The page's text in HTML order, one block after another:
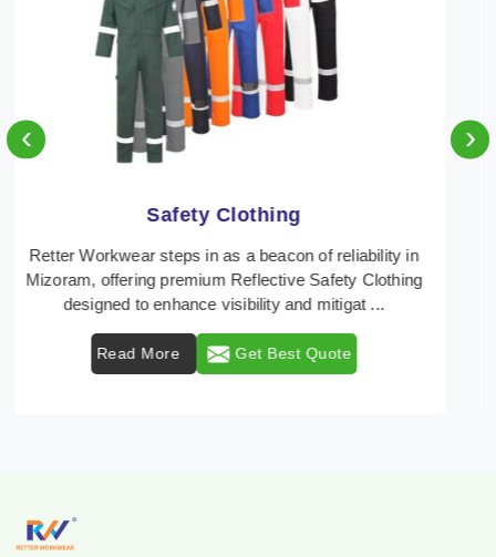
Protective Clothing
In Mizoram, where safety regulations are paramount,
Retter Workwear emerges as a premier provider of
Read More Get Best Quote
‹ ›